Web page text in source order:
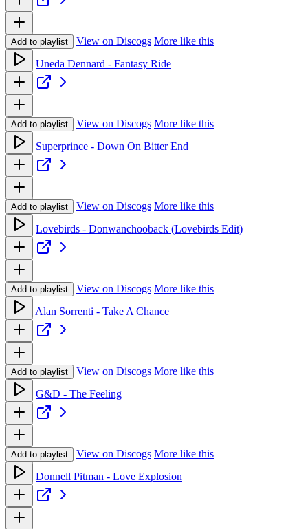
Add to playlist View on Discogs More like this
Uneda Dennard - Fantasy Ride
Add to playlist View on Discogs More like this
Superprince - Down On Bitter End
Add to playlist View on Discogs More like this
Lovebirds - Donwanchooback (Lovebirds Edit)
Add to playlist View on Discogs More like this
Alan Sorrenti - Take A Chance
Add to playlist View on Discogs More like this
G&D - The Feeling
Add to playlist View on Discogs More like this
Donnell Pitman - Love Explosion